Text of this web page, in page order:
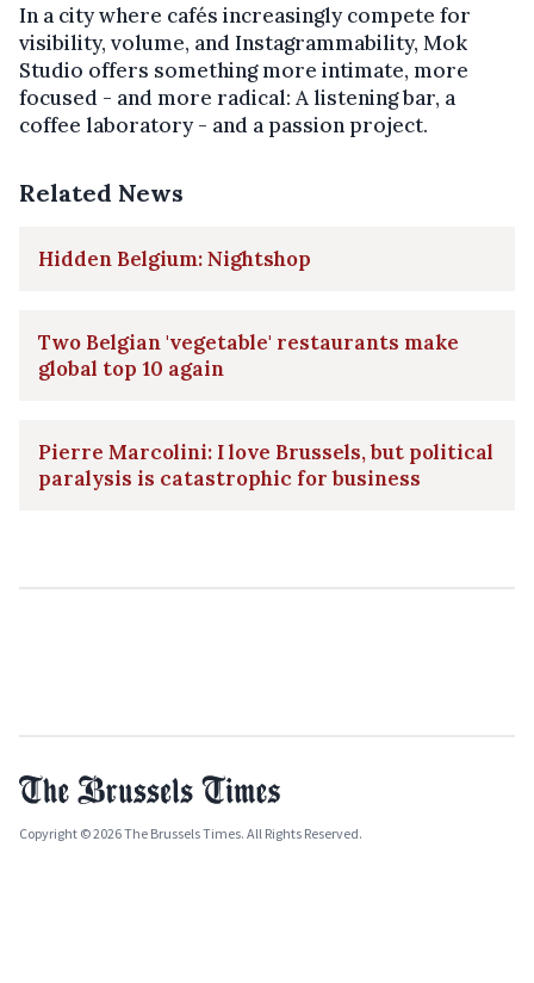
In a city where cafés increasingly compete for
visibility, volume, and Instagrammability, Mok
Studio offers something more intimate, more
focused - and more radical: A listening bar, a
coffee laboratory - and a passion project.
Related News
Hidden Belgium: Nightshop
Two Belgian 'vegetable' restaurants make
global top 10 again
Pierre Marcolini: I love Brussels, but political
paralysis is catastrophic for business
Copyright © 2026 The Brussels Times. All Rights Reserved.